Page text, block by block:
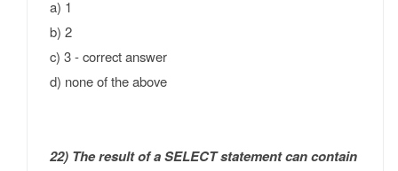
a) 1
b) 2
c) 3 - correct answer
d) none of the above
22) The result of a SELECT statement can contain